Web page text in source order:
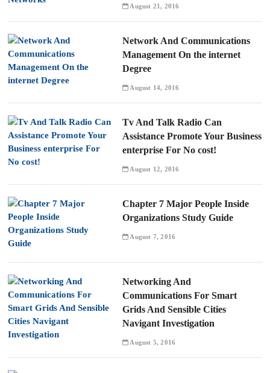
August 21, 2016
Network And Communications
Management On the internet
Degree
August 14, 2016
Tv And Talk Radio Can
Assistance Promote Your Business
enterprise For No cost!
August 12, 2016
Chapter 7 Major People Inside
Organizations Study Guide
August 7, 2016
Networking And
Communications For Smart
Grids And Sensible Cities
Navigant Investigation
August 5, 2016